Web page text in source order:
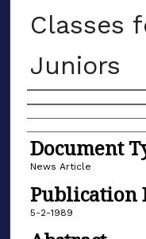
Classes
Juniors
Authors
Document
News Article
Publication
5-2-1989